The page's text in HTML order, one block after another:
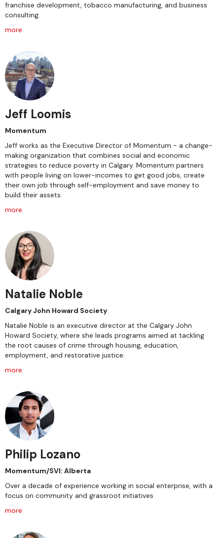
franchise development, tobacco manufacturing, and business
consulting.
more
Jeff Loomis
Momentum
Jeff works as the Executive Director of Momentum - a change-
making organization that combines social and economic
strategies to reduce poverty in Calgary. Momentum partners
with people living on lower-incomes to get good jobs, create
their own job through self-employment and save money to
build their assets.
more
Natalie Noble
Calgary John Howard Society
Natalie Noble is an executive director at the Calgary John
Howard Society, where she leads programs aimed at tackling
the root causes of crime through housing, education,
employment, and restorative justice.
more
Philip Lozano
Momentum/SVI: Alberta
Over a decade of experience working in social enterprise, with a
focus on community and grassroot initiatives
more